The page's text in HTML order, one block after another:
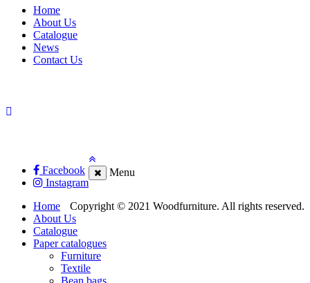
Home
About Us
Catalogue
News
Contact Us
Facebook
Instagram
Copyright © 2021 Woodfurniture. All rights reserved.
Menu
Home
About Us
Catalogue
Paper catalogues
Furniture
Textile
Bean bags